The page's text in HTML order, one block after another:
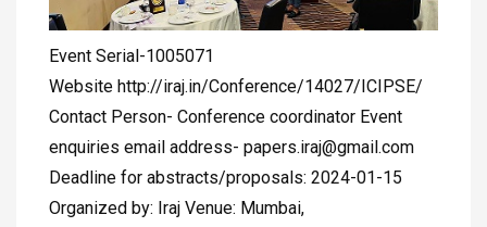
Event Serial-1005071
Website http://iraj.in/Conference/14027/ICIPSE/
Contact Person- Conference coordinator Event
enquiries email address- papers.iraj@gmail.com
Deadline for abstracts/proposals: 2024-01-15
Organized by: Iraj Venue: Mumbai,